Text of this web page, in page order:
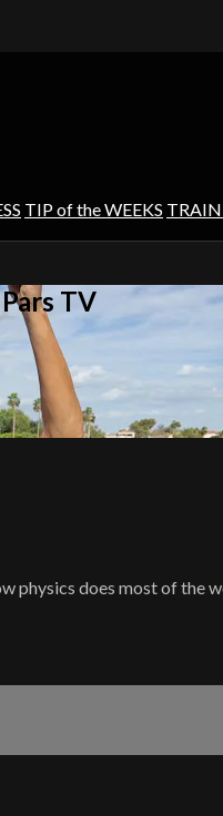
TIP of the WEEKS
TV
physics does most of